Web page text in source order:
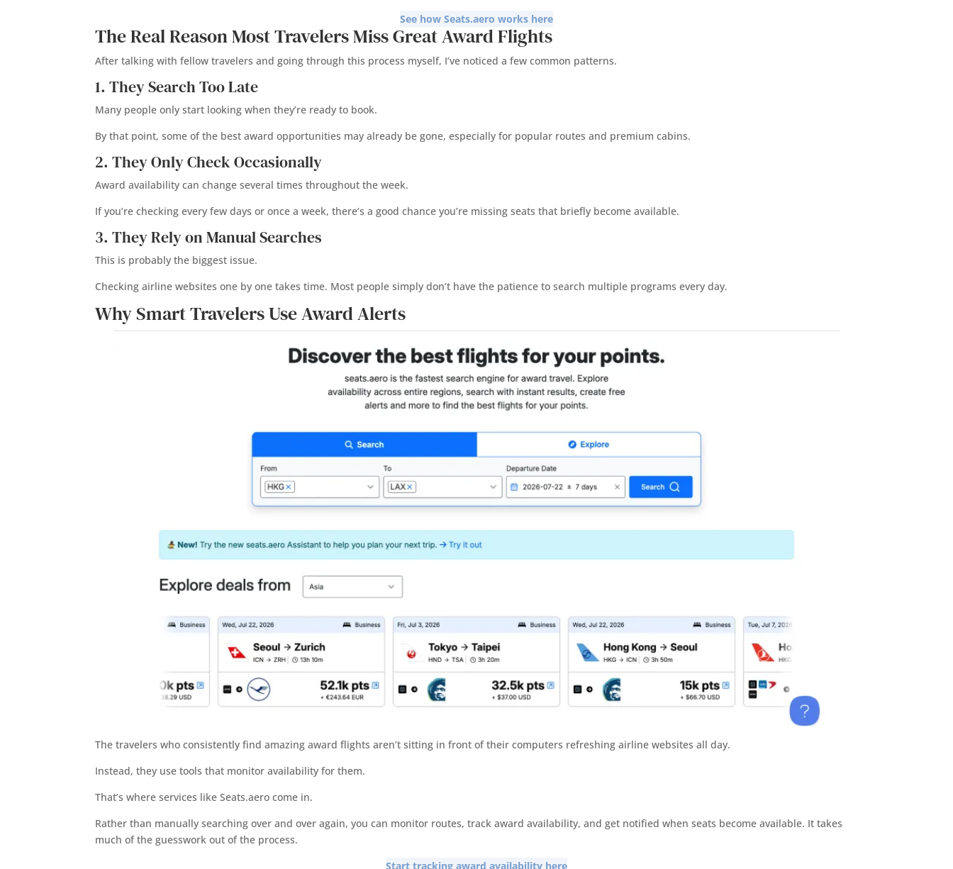
See how Seats.aero works here
The Real Reason Most Travelers Miss Great Award Flights
After talking with fellow travelers and going through this process myself, I’ve noticed a few common patterns.
1. They Search Too Late
Many people only start looking when they’re ready to book.
By that point, some of the best award opportunities may already be gone, especially for popular routes and premium cabins.
2. They Only Check Occasionally
Award availability can change several times throughout the week.
If you’re checking every few days or once a week, there’s a good chance you’re missing seats that briefly become available.
3. They Rely on Manual Searches
This is probably the biggest issue.
Checking airline websites one by one takes time. Most people simply don’t have the patience to search multiple programs every day.
Why Smart Travelers Use Award Alerts
The travelers who consistently find amazing award flights aren’t sitting in front of their computers refreshing airline websites all day.
Instead, they use tools that monitor availability for them.
That’s where services like Seats.aero come in.
Rather than manually searching over and over again, you can monitor routes, track award availability, and get notified when seats become available. It takes
much of the guesswork out of the process.
Start tracking award availability here